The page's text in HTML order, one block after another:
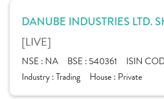
DANUBE INDUSTRIES LTD.
[LIVE]
NSE : NA BSE : 540361 ISIN
Industry :Trading House : Private